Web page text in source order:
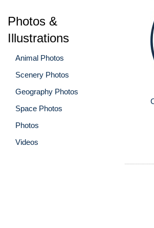
Photos &
Illustrations
Animal Photos
Scenery Photos
Geography Photos
Space Photos
Photos
Videos